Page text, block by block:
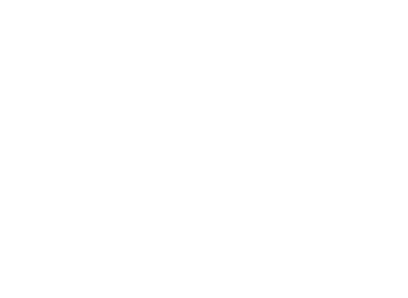
the
more information: